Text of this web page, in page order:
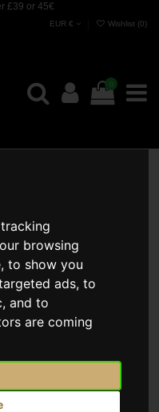
browsing
to show you
ads, to
and to
are coming
£39 or 45€
EUR € Wishlist (0)
0